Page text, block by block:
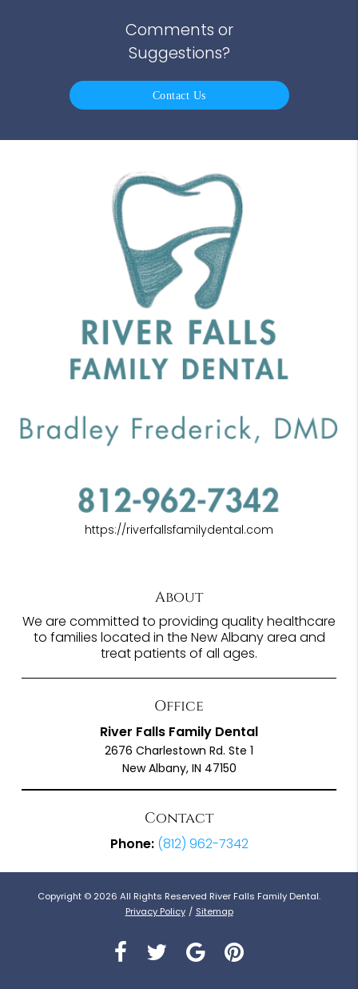
Comments or
Suggestions?
Contact Us
https://riverfallsfamilydental.com
About
We are committed to providing quality healthcare
to families located in the New Albany area and
treat patients of all ages.
Office
River Falls Family Dental
2676 Charlestown Rd. Ste 1
New Albany, IN 47150
Contact
Phone: (812) 962-7342
Copyright © 2026 All Rights Reserved River Falls Family Dental.
Privacy Policy / Sitemap